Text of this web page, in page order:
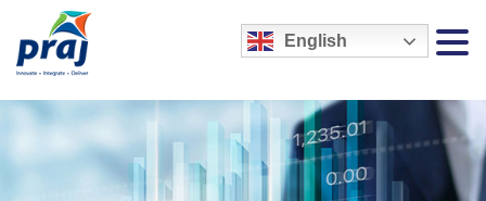
English